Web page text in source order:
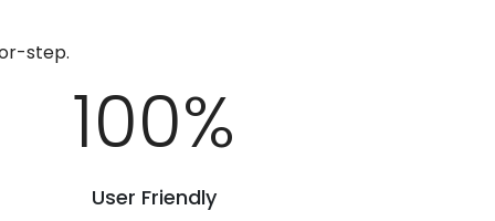
step.
100%
User Friendly